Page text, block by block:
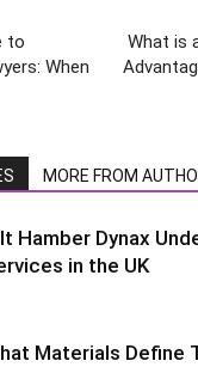
to
When
What is
MORE FROM
Hamber Dynax
in the UK
Materials Define